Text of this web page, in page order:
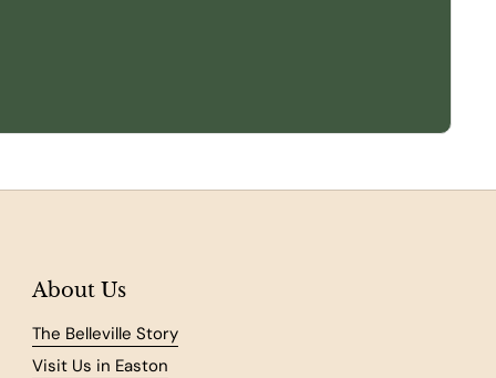
About Us
The Belleville Story
Visit Us in Easton